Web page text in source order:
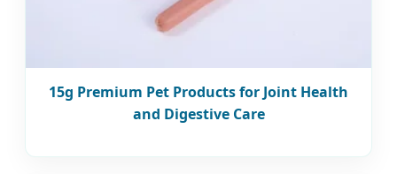
15g Premium Pet Products for Joint Health
and Digestive Care